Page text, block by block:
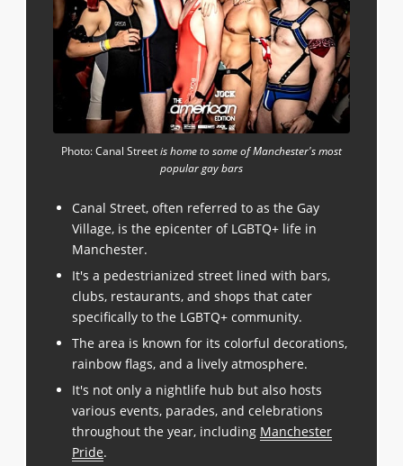
Photo: Canal Streetis home to some of Manchester's most
popular gay bars
Canal Street, often referred to as the Gay
Village, is the epicenter of LGBTQ+ life in
Manchester.
It's a pedestrianized street lined with bars,
clubs, restaurants, and shops that cater
specifically to the LGBTQ+ community.
The area is known for its colorful decorations,
rainbow flags, and a lively atmosphere.
It's not only a nightlife hub but also hosts
various events, parades, and celebrations
throughout the year, including Manchester
Pride.